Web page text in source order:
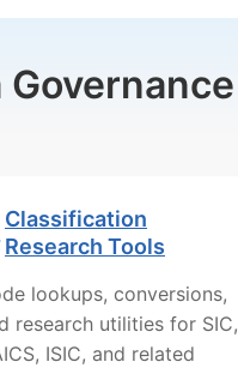
Classification
Research Tools
lookups, conversions,
research utilities for SIC,
ISIC, and related